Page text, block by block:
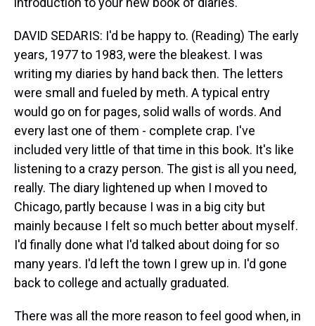
DAVID SEDARIS: I'd be happy to. (Reading) The early
years, 1977 to 1983, were the bleakest. I was
writing my diaries by hand back then. The letters
were small and fueled by meth. A typical entry
would go on for pages, solid walls of words. And
every last one of them - complete crap. I've
included very little of that time in this book. It's like
listening to a crazy person. The gist is all you need,
really. The diary lightened up when I moved to
Chicago, partly because I was in a big city but
mainly because I felt so much better about myself.
I'd finally done what I'd talked about doing for so
many years. I'd left the town I grew up in. I'd gone
back to college and actually graduated.
There was all the more reason to feel good when, in